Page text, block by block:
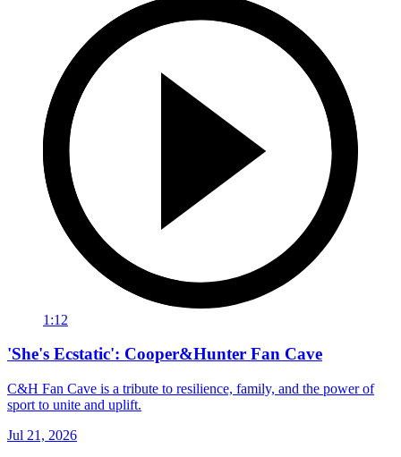
1:12
'She's Ecstatic': Cooper&Hunter Fan Cave
C&H Fan Cave is a tribute to resilience, family, and the power of
sport to unite and uplift.
Jul 21, 2026